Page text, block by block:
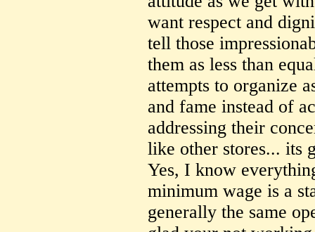
want respect and
tell those
them as less than
attempts to organize
and fame instead of
addressing their
like other stores... its
Yes, I know
minimum wage is a
generally the same